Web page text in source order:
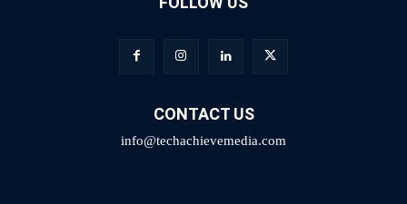
CONTACT US
info@techachievemedia.com